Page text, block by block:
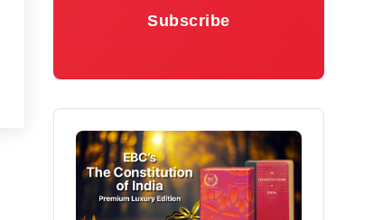
Subscribe